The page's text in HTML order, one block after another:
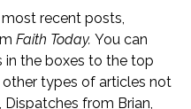
recent posts,
Faith Today. You can
the boxes to the top
types of articles not
from Brian,